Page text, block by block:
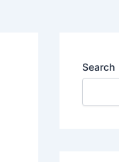
Search